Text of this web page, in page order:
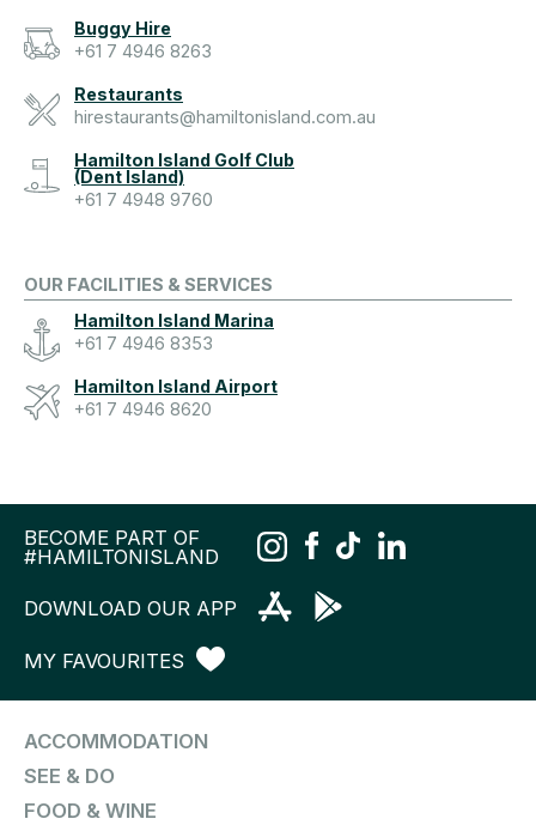
Buggy Hire
+61 7 4946 8263
Restaurants
hirestaurants@hamiltonisland.com.au
Hamilton Island Golf Club
(Dent Island)
+61 7 4948 9760
OUR FACILITIES & SERVICES
Hamilton Island Marina
+61 7 4946 8353
Hamilton Island Airport
+61 7 4946 8620
BECOME PART OF
#HAMILTONISLAND
DOWNLOAD OUR APP
MY FAVOURITES
ACCOMMODATION
SEE & DO
FOOD & WINE